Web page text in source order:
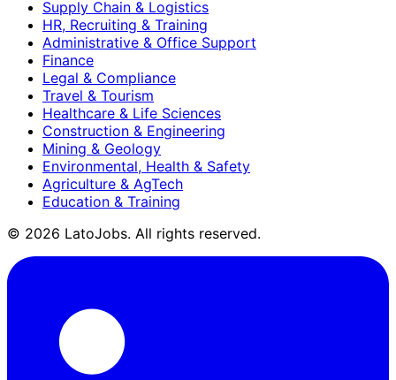
Supply Chain & Logistics
HR, Recruiting & Training
Administrative & Office Support
Finance
Legal & Compliance
Travel & Tourism
Healthcare & Life Sciences
Construction & Engineering
Mining & Geology
Environmental, Health & Safety
Agriculture & AgTech
Education & Training
© 2026 LatoJobs. All rights reserved.